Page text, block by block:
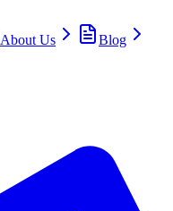
About Us
Blog